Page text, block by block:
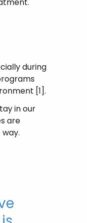
during
[1].
in our
are